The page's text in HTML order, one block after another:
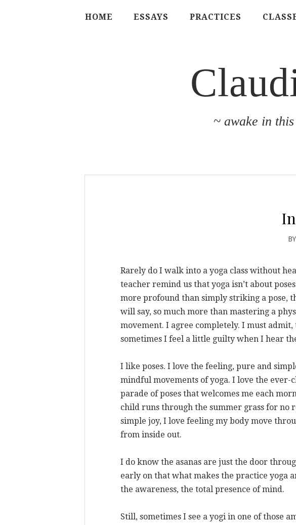
HOME ESSAYS PRACTICES
~ awake in
Rarely do I walk into a yoga class without
teacher remind us that yoga isn’t about
more profound than simply striking a pose,
will say, so much more than mastering a
movement. I agree completely. I must admit,
sometimes I feel a little guilty when I hear
I like poses. I love the feeling, pure and
mindful movements of yoga. I love the ever-
parade of poses that welcomes me each
child runs through the summer grass for no
simple joy, I love feeling my body move
from inside out.
I do know the asanas are just the door
early on that what makes the practice yoga
the awareness, the total presence of mind.
Still, sometimes I see a yogi in one of those